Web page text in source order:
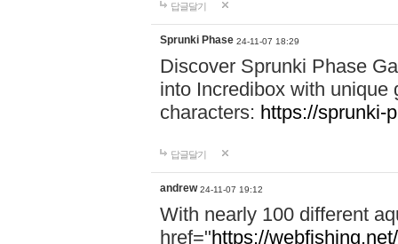
답글달기
Sprunki Phase 24-11-07 18:29
Discover Sprunki Phase
into Incredibox with unique
characters: https://sprunki-
답글달기
andrew 24-11-07 19:12
With nearly 100 different
href="https://